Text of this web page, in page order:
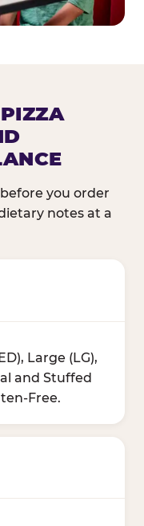
you order
notes at a
Large (LG),
and Stuffed
Free.